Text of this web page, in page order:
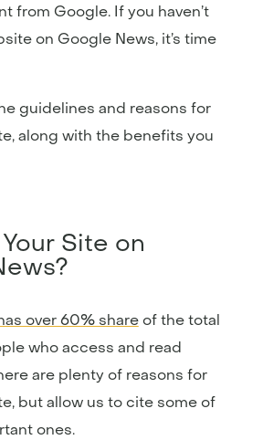
from Google. If you haven’t
on Google News, it’s time
guidelines and reasons for
along with the benefits you
Site on
over 60% share of the total
who access and read
are plenty of reasons for
but allow us to cite some of
ones.